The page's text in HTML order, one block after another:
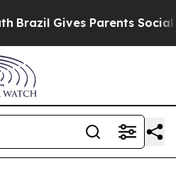
Gives Parents Social